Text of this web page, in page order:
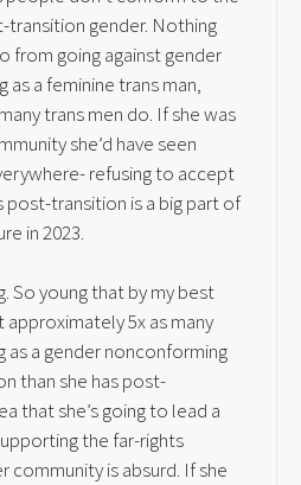
gender. Nothing
from going against gender
as a feminine trans man,
trans men do. If she was
she’d have seen
refusing to accept
transition is a big part of
in 2023.
So young that by my best
approximately 5x as many
as a gender nonconforming
than she has post-
that she’s going to lead a
the far-rights
community is absurd. If she